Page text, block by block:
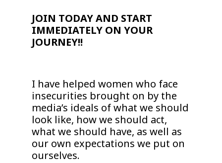
JOIN TODAY AND START
IMMEDIATELY ON YOUR
JOURNEY!!
I have helped women who face
insecurities brought on by the
media’s ideals of what we should
look like, how we should act,
what we should have, as well as
our own expectations we put on
ourselves.